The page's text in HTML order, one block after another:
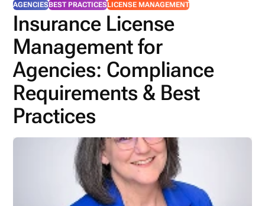
Resources
Pricing
Contact
Login
Schedule A Demo
AGENCIESBEST PRACTICESLICENSE MANAGEMENT
Insurance License
Management for
Agencies: Compliance
Requirements & Best
Practices